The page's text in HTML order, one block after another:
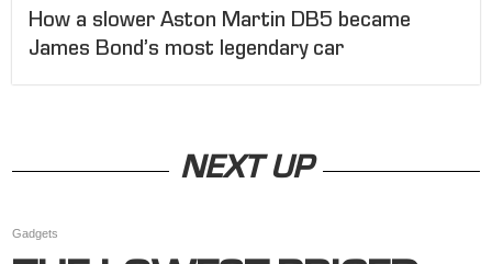
How a slower Aston Martin DB5 became
James Bond’s most legendary car
NEXT UP
Gadgets